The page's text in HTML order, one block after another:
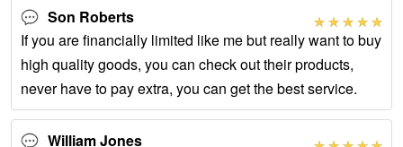
Son Roberts
If you are financially limited like me but really want to buy
high quality goods, you can check out their products,
never have to pay extra, you can get the best service.
William Jones